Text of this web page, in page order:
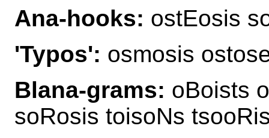
Ana-hooks: ostEosis
'Typos': osmosis
Blana-grams: oBoists
soRosis toisoNs